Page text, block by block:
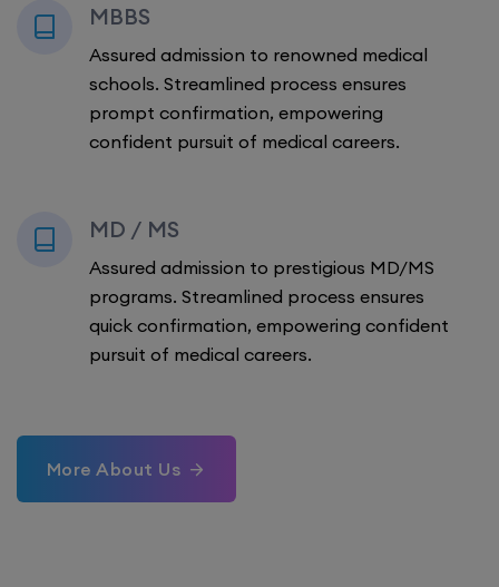
MBBS
Assured admission to renowned medical
schools. Streamlined process ensures
prompt confirmation, empowering
confident pursuit of medical careers.
MD / MS
Assured admission to prestigious MD/MS
programs. Streamlined process ensures
quick confirmation, empowering confident
pursuit of medical careers.
More About Us